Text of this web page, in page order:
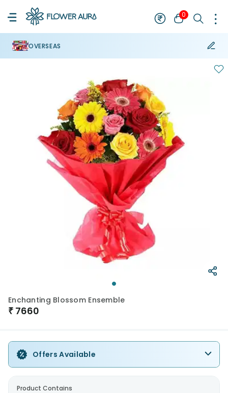
0
OVERSEAS
Enchanting Blossom Ensemble
₹ 7660
Offers Available
Product Contains